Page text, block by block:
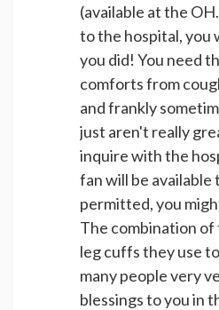
(available at the
to the hospital, you
you did! You need
comforts from
and frankly
just aren't really
inquire with the
fan will be available
permitted, you
The combination
leg cuffs they use
many people very
blessings to you in